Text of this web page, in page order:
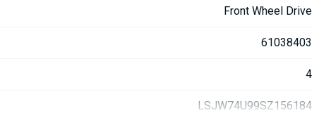
Front Wheel Drive
61038403
4
LSJW74U99SZ156184